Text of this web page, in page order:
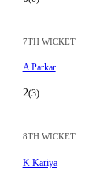
7TH WICKET
A Parkar
2(3)
8TH WICKET
K Kariya